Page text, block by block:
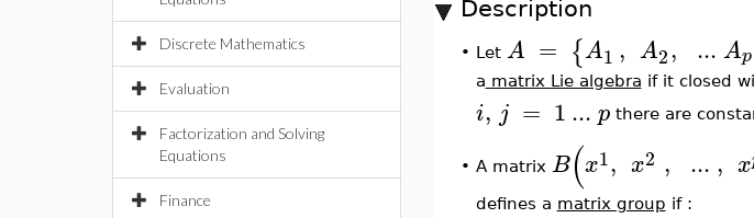
Discrete Mathematics
Evaluation
Factorization and Solving
Equations
Finance
Description
• Let A = {A1 , A2, ... Ap
a matrix Lie algebra if it closed
i, j = 1... pthere are
• A matrix B(x1, x2 , ... , x
defines a matrix group if :